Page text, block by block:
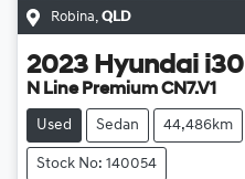
Robina, QLD
2023 Hyundai i30
N Line Premium CN7.V1
Used Sedan 44,486km
Stock No: 140054